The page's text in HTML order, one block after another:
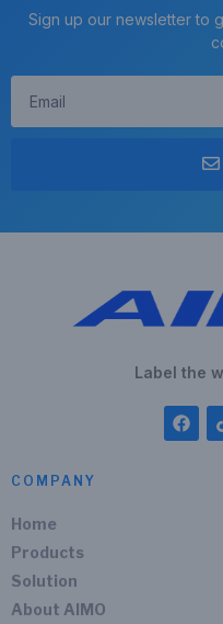
Sign up our newsletter to
Label the
COMPANY
Home
Products
Solution
About AIMO